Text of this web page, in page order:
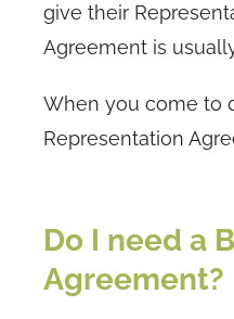
give their
Agreement is
When you come to
Representation
Do I need a
Agreement?